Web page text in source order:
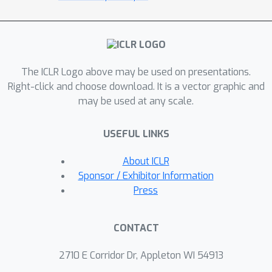
nonlinearity, we characterize a phase
transition beyond which spectral
show when such nonlinear
transformations can introduce
spurious non-informative eigenvectors.
The ICLR Logo above may be used on presentations.
Right-click and choose download. It is a vector graphic and
may be used at any scale.
USEFUL LINKS
About ICLR
Sponsor / Exhibitor Information
Press
CONTACT
2710 E Corridor Dr, Appleton WI 54913